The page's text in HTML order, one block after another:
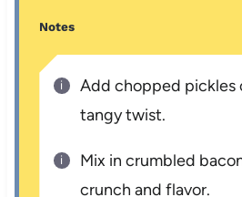
Notes
Add chopped pickles
tangy twist.
Mix in crumbled
crunch and flavor.